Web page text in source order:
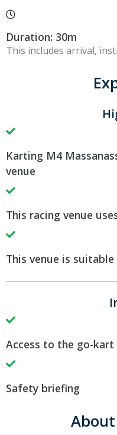
Duration: 30m
This includes arrival,
Karting M4
venue
This racing venue
This venue is
Access to the go-
Safety briefing